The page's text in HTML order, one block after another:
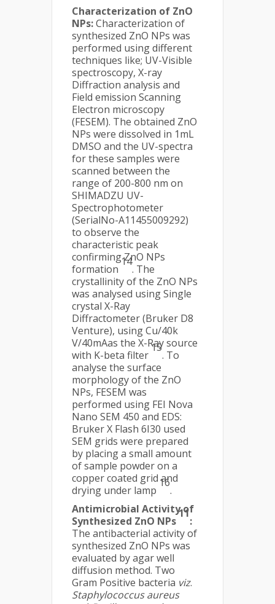
Characterization of ZnO
NPs:Characterization of
synthesized ZnO NPs was
performed using different
techniques like; UV-Visible
spectroscopy, X-ray
Diffraction analysis and
Field emission Scanning
Electron microscopy
(FESEM). The obtained ZnO
NPs were dissolved in 1mL
DMSO and the UV-spectra
for these samples were
scanned between the
range of 200-800 nm on
SHIMADZU UV-
Spectrophotometer
(SerialNo-A11455009292)
to observe the
characteristic peak
confirming ZnO NPs
formation
14
. The
crystallinity of the ZnO NPs
was analysed using Single
crystal X-Ray
Diffractometer (Bruker D8
Venture), using Cu/40k
V/40mAas the X-Ray source
with K-beta filter
15
. To
analyse the surface
morphology of the ZnO
NPs, FESEM was
performed using FEI Nova
Nano SEM 450 and EDS:
Bruker X Flash 6I30 used
SEM grids were prepared
by placing a small amount
of sample powder on a
copper coated grid and
drying under lamp
16
.
Antimicrobial Activity of
Synthesized ZnO NPs
11
:
The antibacterial activity of
synthesized ZnO NPs was
evaluated by agar well
diffusion method. Two
Gram Positive bacteria viz.
Staphylococcus aureus